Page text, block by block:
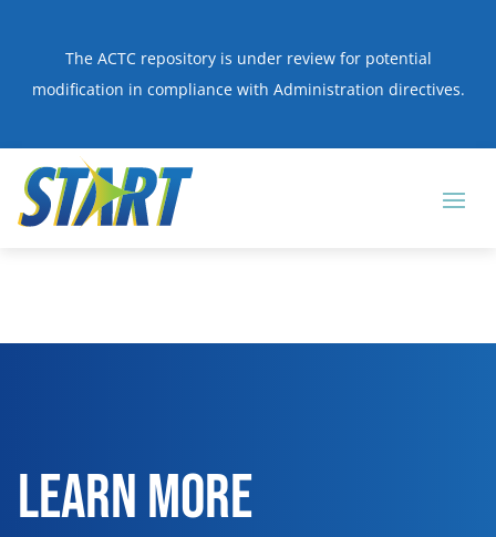
The ACTC repository is under review for potential
modification in compliance with Administration directives.
LEARN MORE